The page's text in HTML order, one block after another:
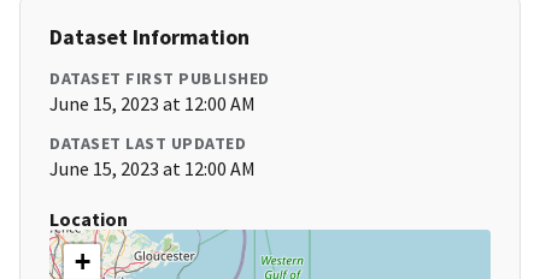
Dataset Information
DATASET FIRST PUBLISHED
June 15, 2023 at 12:00 AM
DATASET LAST UPDATED
June 15, 2023 at 12:00 AM
Location
+